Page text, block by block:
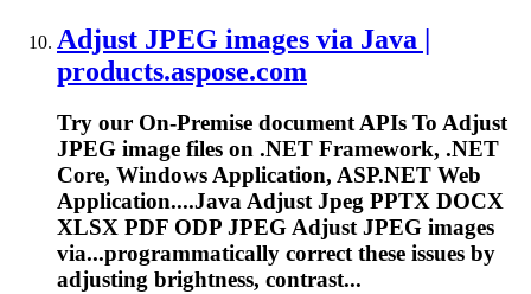
Adjust JPEG images via Java |
products.aspose.com
Try our On-Premise document APIs To Adjust
JPEG image files on .NET Framework, .NET
Core, Windows Application, ASP.NET Web
Application....Java Adjust Jpeg PPTX DOCX
XLSX PDF ODP JPEG Adjust JPEG images
via...programmatically correct these issues by
adjusting brightness, contrast...